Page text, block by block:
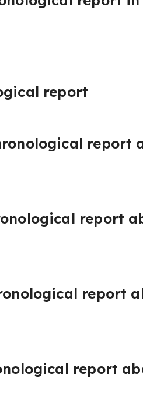
report
report
report
report
report